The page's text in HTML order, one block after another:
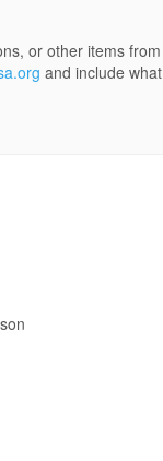
or other items
and include